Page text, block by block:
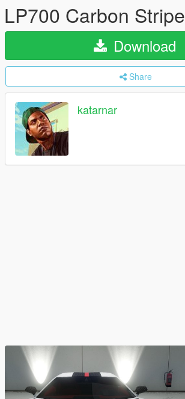
LP700 Carbon Stripe
Download
Share
katarnar